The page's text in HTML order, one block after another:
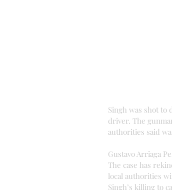
Singh was shot to
driver. The
authorities said
Gustavo Arriaga
The case has
local authorities
Singh’s killing to